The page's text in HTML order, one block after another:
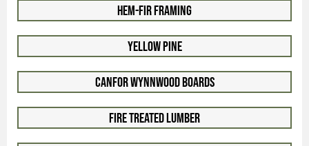
Hem-Fir Framing
Yellow Pine
Canfor WynnWood Boards
Fire Treated Lumber